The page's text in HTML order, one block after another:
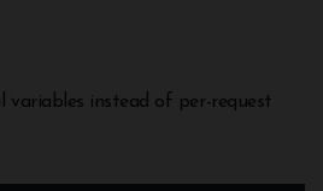
variables instead of per-request